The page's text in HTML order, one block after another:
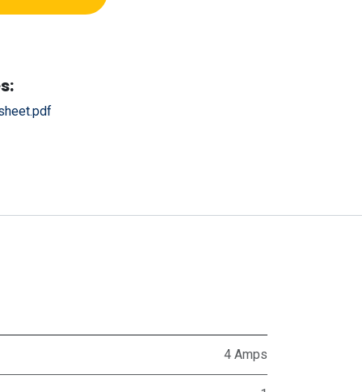
4 Amps